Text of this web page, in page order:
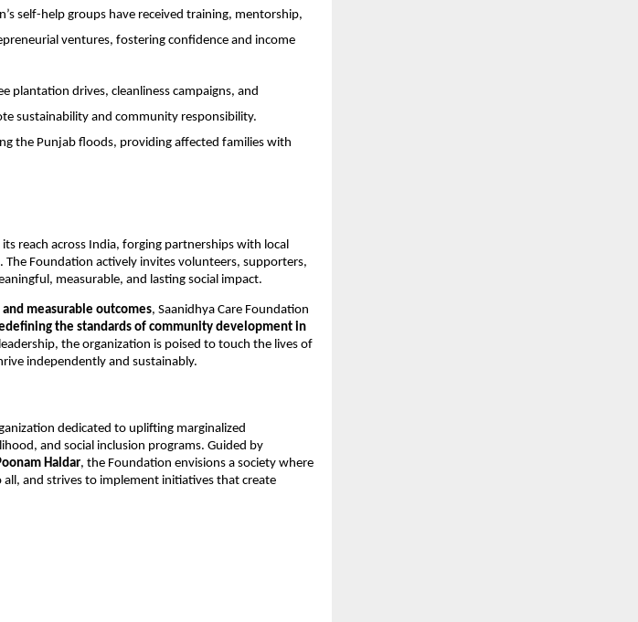
self-help groups have received training, mentorship,
ventures, fostering confidence and income
plantation drives, cleanliness campaigns, and
sustainability and community responsibility.
the Punjab floods, providing affected families with
reach across India, forging partnerships with local
The Foundation actively invites volunteers, supporters,
measurable, and lasting social impact.
measurable outcomes, Saanidhya Care Foundation
the standards of community development in
the organization is poised to touch the lives of
independently and sustainably.
dedicated to uplifting marginalized
and social inclusion programs. Guided by
Haldar, the Foundation envisions a society where
and strives to implement initiatives that create